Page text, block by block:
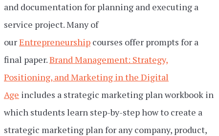
and documentation for planning and executing a
service project. Many of
ourEntrepreneurship courses offer prompts for a
final paper.Brand Management: Strategy,
Positioning, and Marketing in the Digital
Age includes a strategic marketing plan workbook in
which students learn step-by-step how to create a
strategic marketing plan for any company, product,